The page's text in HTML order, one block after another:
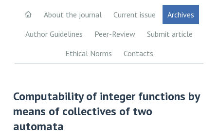
About the journal Current issue
Archives
Author Guidelines
Peer-Review
Submit article
Ethical Norms
Contacts
Computability of integer functions by
means of collectives of two
automata